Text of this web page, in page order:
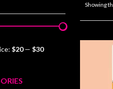
Showing
$20— $30